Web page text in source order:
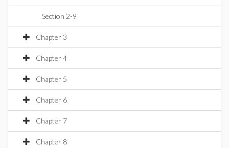
Section 2-9
Chapter 3
Chapter 4
Chapter 5
Chapter 6
Chapter 7
Chapter 8